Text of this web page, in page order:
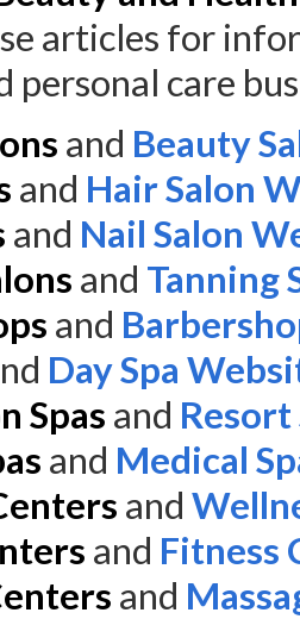
articles for
personal care
and Beauty
and Hair Salon
and Nail Salon
and Tanning
and
Day Spa
Spas and Resort
and Medical
and
and Fitness
and